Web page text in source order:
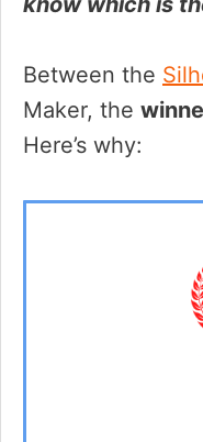
Between the
Maker, the
Here’s why: